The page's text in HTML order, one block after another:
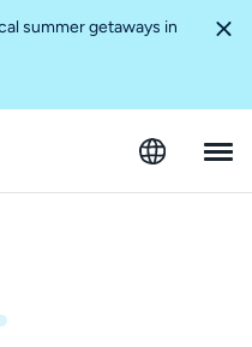
summer getaways in